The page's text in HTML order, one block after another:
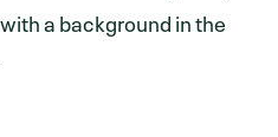
a background in the